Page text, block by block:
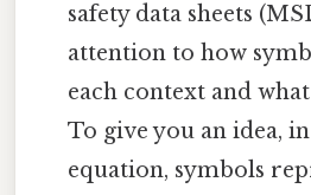
safety data sheets
attention to how
each context and
To give you an idea,
equation, symbols